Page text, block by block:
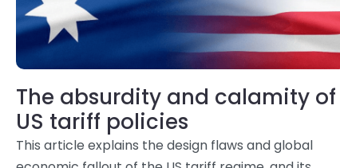
The absurdity and calamity of
US tariff policies
This article explains the design flaws and global